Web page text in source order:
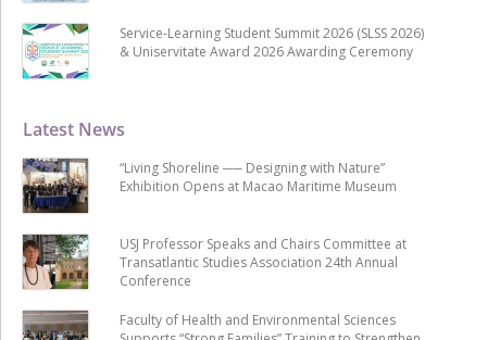
Latest News
“Living Shoreline ── Designing with Nature”
Exhibition Opens at Macao Maritime Museum
USJ Professor Speaks and Chairs Committee at
Transatlantic Studies Association 24th Annual
Conference
Faculty of Health and Environmental Sciences
Service-Learning Student Summit 2026 (SLSS 2026)
& Uniservitate Award 2026 Awarding Ceremony